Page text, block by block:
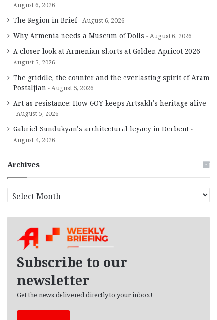
August 6, 2026
The Region in Brief August 6, 2026
Why Armenia needs a Museum of Dolls August 6, 2026
A closer look at Armenian shorts at Golden Apricot 2026
August 5, 2026
The griddle, the counter and the everlasting spirit of Aram
Postaljian
August 5, 2026
Art as resistance: How GOY keeps Artsakh’s heritage alive
August 5, 2026
Gabriel Sundukyan’s architectural legacy in Derbent
August 4, 2026
Archives
r
Subscribe to our
newsletter
Get the news delivered directly to your inbox!